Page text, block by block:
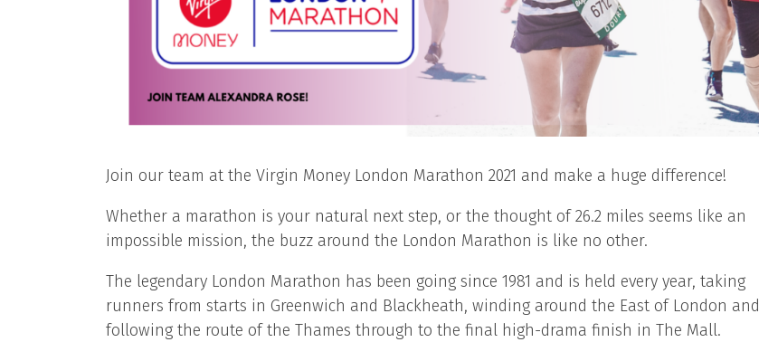
Join our team at the Virgin Money London Marathon 2021 and make a huge difference!
Whether a marathon is your natural next step, or the thought of 26.2 miles seems like an
impossible mission, the buzz around the London Marathon is like no other.
The legendary London Marathon has been going since 1981 and is held every year, taking
runners from starts in Greenwich and Blackheath, winding around the East of London and
following the route of the Thames through to the final high-drama finish in The Mall.